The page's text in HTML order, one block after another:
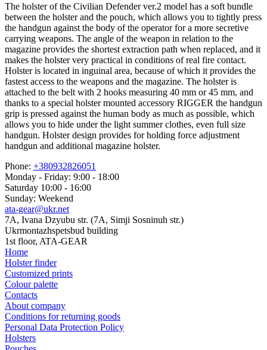
The holster of the Civilian Defender ver.2 model has a soft bundle
between the holster and the pouch, which allows you to tightly press
the handgun against the body of the operator for a more secretive
carrying weapons. The angle of the weapon in relation to the
magazine provides the shortest extraction path when replaced, and it
makes the holster very practical in conditions of real fire contact.
Holster is located in inguinal area, because of which it provides the
fastest access to the weapons and the magazine. The holster is
attached to the belt with 2 hooks measuring 40 mm or 45 mm, and
thanks to a special holster mounted accessory RIGGER the handgun
grip is pressed against the human body as much as possible, which
allows you to hide under the light summer clothes, even full size
handgun. Holster design provides for holding force adjustment
handgun and additional magazine holster.
Phone: +380932826051
Monday - Friday: 9:00 - 18:00
Saturday 10:00 - 16:00
Sunday: Weekend
ata-gear@ukr.net
7A, Ivana Dzyubu str. (7A, Simji Sosninuh str.)
Ukrmontazhspetsbud building
1st floor, ATA-GEAR
Home
Holster finder
Customized prints
Colour palette
Contacts
About company
Conditions for returning goods
Personal Data Protection Policy
Holsters